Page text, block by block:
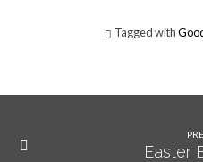
Tagged with
Easter